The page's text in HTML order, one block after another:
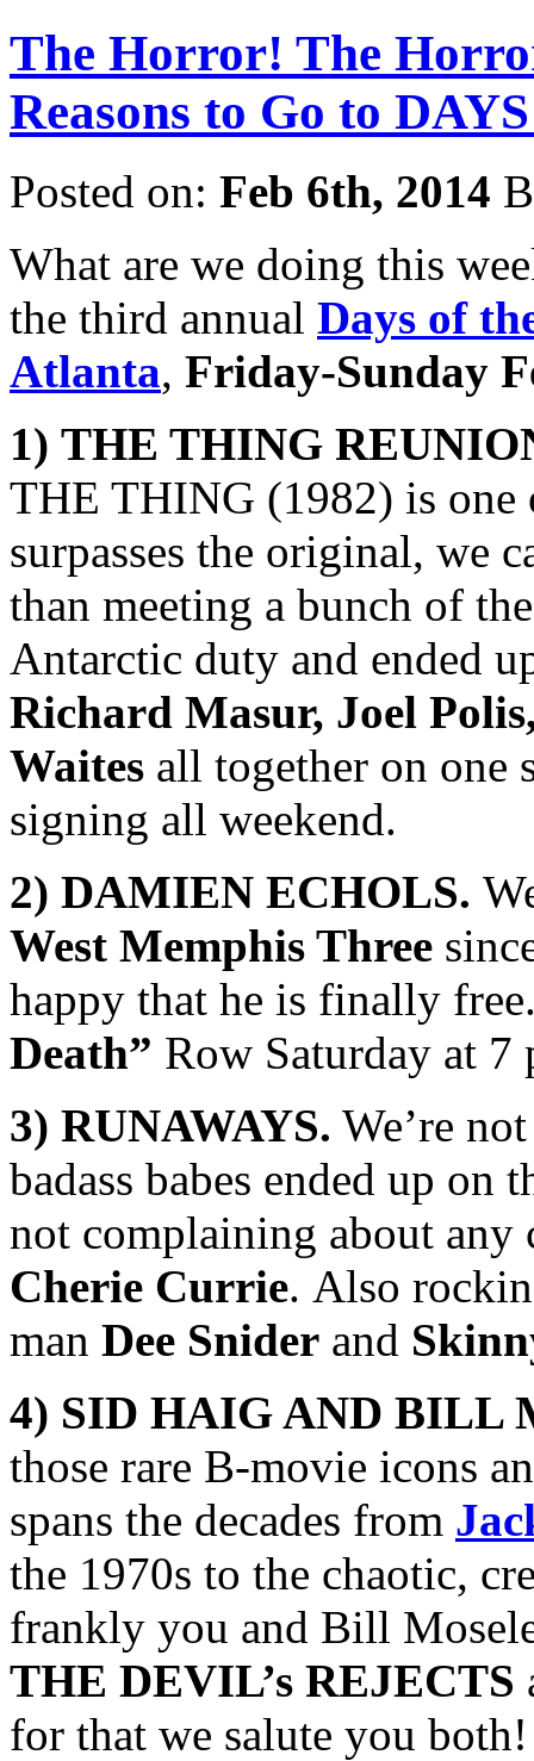
The Horror! The
Reasons to Go to
Posted on: Feb 6th, 2014
What are we doing this
the third annual Days of
Atlanta, Friday-Sunday
1) THE THING
THE THING (1982) is one
surpasses the original, we
than meeting a bunch of
Antarctic duty and ended
Richard Masur, Joel
Waites all together on one
signing all weekend.
2) DAMIEN ECHOLS.
West Memphis Three
happy that he is finally
Death” Row Saturday at 7
3) RUNAWAYS. We’re
badass babes ended up on
not complaining about any
Cherie Currie. Also
man Dee Snider and
4) SID HAIG AND BILL
those rare B-movie icons
spans the decades from
the 1970s to the chaotic,
frankly you and Bill
THE DEVIL’s REJECTS
for that we salute you both!